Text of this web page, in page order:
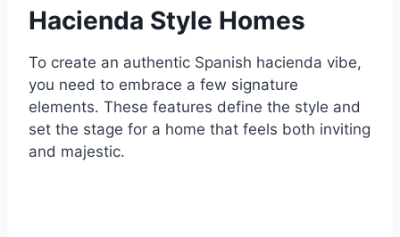
Hacienda Style Homes
To create an authentic Spanish hacienda vibe,
you need to embrace a few signature
elements. These features define the style and
set the stage for a home that feels both inviting
and majestic.